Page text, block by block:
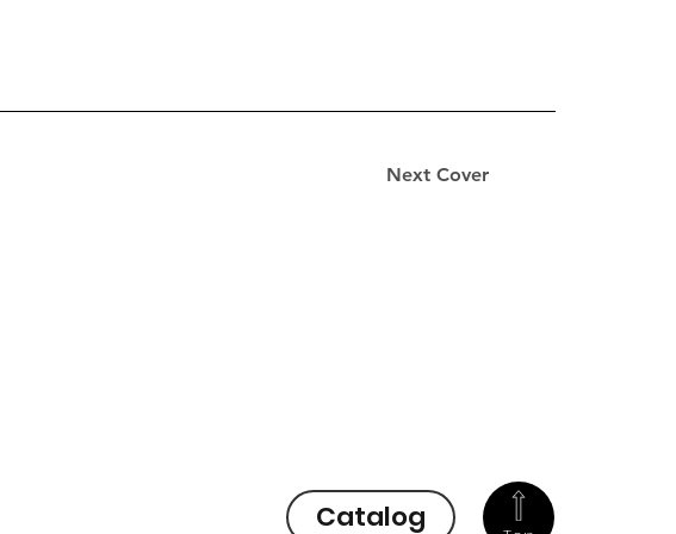
Next Cover
Catalog